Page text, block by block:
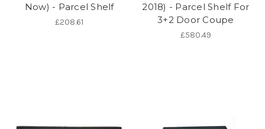
Now) - Parcel Shelf
£208.61
2018) - Parcel Shelf For
3+2 Door Coupe
£580.49